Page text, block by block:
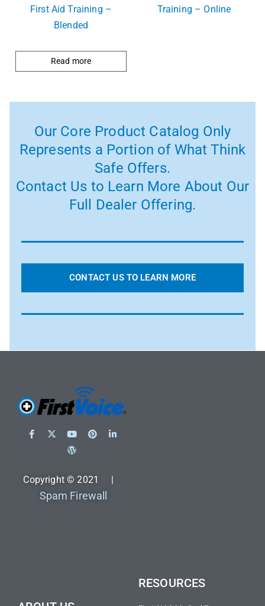
First Aid Training –
Blended
Read more
Training – Online
Our Core Product Catalog Only
Represents a Portion of What Think
Safe Offers.
Contact Us to Learn More About Our
Full Dealer Offering.
CONTACT US TO LEARN MORE
Copyright © 2021 |
Spam Firewall
RESOURCES